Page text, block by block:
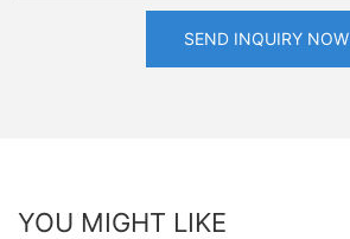
SEND INQUIRY NOW
YOU MIGHT LIKE